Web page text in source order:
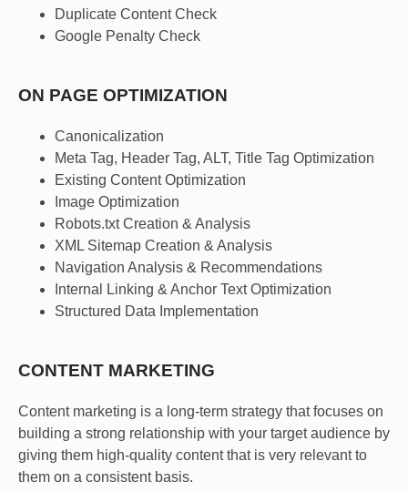
Duplicate Content Check
Google Penalty Check
ON PAGE OPTIMIZATION
Canonicalization
Meta Tag, Header Tag, ALT, Title Tag Optimization
Existing Content Optimization
Image Optimization
Robots.txt Creation & Analysis
XML Sitemap Creation & Analysis
Navigation Analysis & Recommendations
Internal Linking & Anchor Text Optimization
Structured Data Implementation
CONTENT MARKETING​
Content marketing is a long-term strategy that focuses on
building a strong relationship with your target audience by
giving them high-quality content that is very relevant to
them on a consistent basis.